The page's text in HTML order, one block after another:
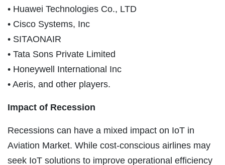
• Huawei Technologies Co., LTD
• Cisco Systems, Inc
• SITAONAIR
• Tata Sons Private Limited
• Honeywell International Inc
• Aeris, and other players.
Impact of Recession
Recessions can have a mixed impact on IoT in
Aviation Market. While cost-conscious airlines may
seek IoT solutions to improve operational efficiency